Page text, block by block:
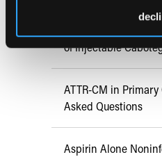
of Injectable
ATTR-CM in
Asked Questions
Aspirin Alone